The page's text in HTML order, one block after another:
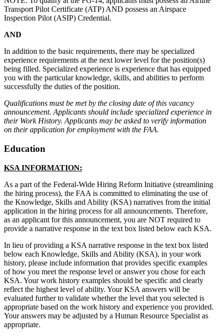
Transport Pilot Certificate (ATP) AND possess an Airspace
Inspection Pilot (ASIP) Credential.
AND
In addition to the basic requirements, there may be specialized
experience requirements at the next lower level for the position(s)
being filled. Specialized experience is experience that has equipped
you with the particular knowledge, skills, and abilities to perform
successfully the duties of the position.
Qualifications must be met by the closing date of this vacancy
announcement. Applicants should include specialized experience in
their Work History. Applicants may be asked to verify information
on their application for employment with the FAA.
Education
KSA INFORMATION:
As a part of the Federal-Wide Hiring Reform Initiative (streamlining
the hiring process), the FAA is committed to eliminating the use of
the Knowledge, Skills and Ability (KSA) narratives from the initial
application in the hiring process for all announcements. Therefore,
as an applicant for this announcement, you are NOT required to
provide a narrative response in the text box listed below each KSA.
In lieu of providing a KSA narrative response in the text box listed
below each Knowledge, Skills and Ability (KSA), in your work
history, please include information that provides specific examples
of how you meet the response level or answer you chose for each
KSA. Your work history examples should be specific and clearly
reflect the highest level of ability. Your KSA answers will be
evaluated further to validate whether the level that you selected is
appropriate based on the work history and experience you provided.
Your answers may be adjusted by a Human Resource Specialist as
appropriate.